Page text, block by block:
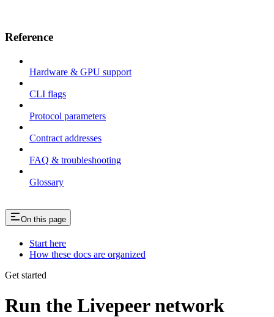
Reference
Hardware & GPU support
CLI flags
Protocol parameters
Contract addresses
FAQ & troubleshooting
Glossary
On this page
Start here
How these docs are organized
Get started
Run the Livepeer network